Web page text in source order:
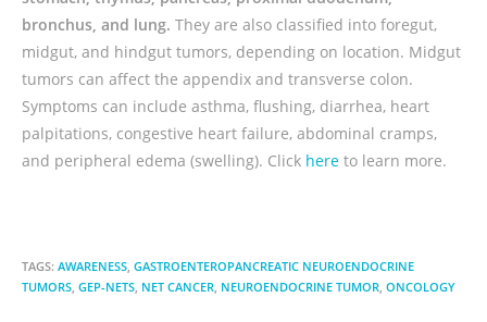
bronchus, and lung. They are also classified into foregut,
midgut, and hindgut tumors, depending on location. Midgut
tumors can affect the appendix and transverse colon.
Symptoms can include asthma, flushing, diarrhea, heart
palpitations, congestive heart failure, abdominal cramps,
and peripheral edema (swelling). Click here to learn more.
TAGS: AWARENESS GASTROENTEROPANCREATIC NEUROENDOCRINE
TUMORS GEP-NETS NET CANCER NEUROENDOCRINE TUMOR ONCOLOGY